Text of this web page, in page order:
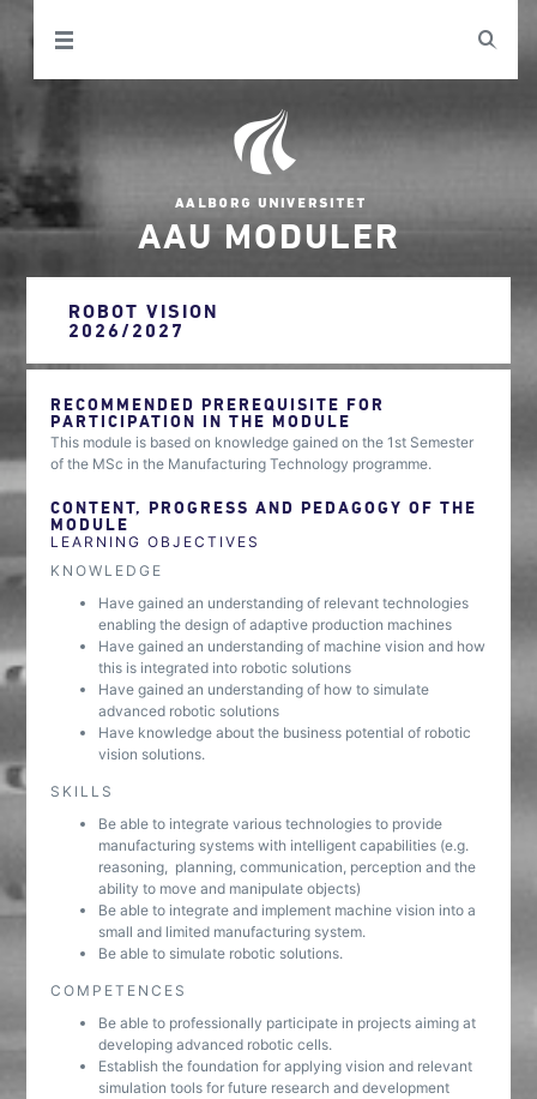
AAU MODULER
ROBOT VISION
2026/2027
RECOMMENDED PREREQUISITE FOR
PARTICIPATION IN THE MODULE
This module is based on knowledge gained on the 1st Semester
of the MSc in the Manufacturing Technology programme.
CONTENT, PROGRESS AND PEDAGOGY OF THE
MODULE
LEARNING OBJECTIVES
KNOWLEDGE
Have gained an understanding of relevant technologies
enabling the design of adaptive production machines
Have gained an understanding of machine vision and how
this is integrated into robotic solutions
Have gained an understanding of how to simulate
advanced robotic solutions
Have knowledge about the business potential of robotic
vision solutions.
SKILLS
Be able to integrate various technologies to provide
manufacturing systems with intelligent capabilities (e.g.
reasoning, planning, communication, perception and the
ability to move and manipulate objects)
Be able to integrate and implement machine vision into a
small and limited manufacturing system.
Be able to simulate robotic solutions.
COMPETENCES
Be able to professionally participate in projects aiming at
developing advanced robotic cells.
Establish the foundation for applying vision and relevant
simulation tools for future research and development